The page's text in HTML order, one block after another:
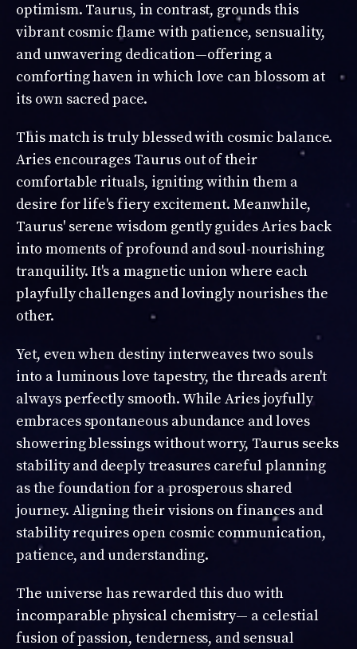
optimism. Taurus, in contrast, grounds this
vibrant cosmic flame with patience, sensuality,
and unwavering dedication—offering a
comforting haven in which love can blossom at
its own sacred pace.
This match is truly blessed with cosmic balance.
Aries encourages Taurus out of their
comfortable rituals, igniting within them a
desire for life's fiery excitement. Meanwhile,
Taurus' serene wisdom gently guides Aries back
into moments of profound and soul-nourishing
tranquility. It's a magnetic union where each
playfully challenges and lovingly nourishes the
other.
Yet, even when destiny interweaves two souls
into a luminous love tapestry, the threads aren't
always perfectly smooth. While Aries joyfully
embraces spontaneous abundance and loves
showering blessings without worry, Taurus seeks
stability and deeply treasures careful planning
as the foundation for a prosperous shared
journey. Aligning their visions on finances and
stability requires open cosmic communication,
patience, and understanding.
The universe has rewarded this duo with
incomparable physical chemistry— a celestial
fusion of passion, tenderness, and sensual